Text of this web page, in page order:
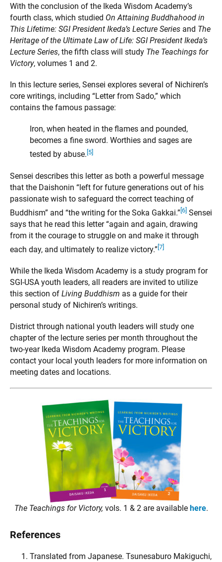
With the conclusion of the Ikeda Wisdom Academy’s
fourth class, which studied On Attaining Buddhahood in
This Lifetime: SGI President Ikeda’s Lecture Series and The
Heritage of the Ultimate Law of Life: SGI President Ikeda’s
Lecture Series, the fifth class will study The Teachings for
Victory, volumes 1 and 2.
In this lecture series, Sensei explores several of Nichiren’s
core writings, including “Letter from Sado,” which
contains the famous passage:
Iron, when heated in the flames and pounded,
becomes a fine sword. Worthies and sages are
tested by abuse. [5]
Sensei describes this letter as both a powerful message
that the Daishonin “left for future generations out of his
passionate wish to safeguard the correct teaching of
Buddhism” and “the writing for the Soka Gakkai.” [6] Sensei
says that he read this letter “again and again, drawing
from it the courage to struggle on and make it through
each day, and ultimately to realize victory.” [7]
While the Ikeda Wisdom Academy is a study program for
SGI-USA youth leaders, all readers are invited to utilize
this section of Living Buddhism as a guide for their
personal study of Nichiren’s writings.
District through national youth leaders will study one
chapter of the lecture series per month throughout the
two-year Ikeda Wisdom Academy program. Please
contact your local youth leaders for more information on
meeting dates and locations.
The Teachings for Victory, vols. 1 & 2 are available here.
References
Translated from Japanese. Tsunesaburo Makiguchi,